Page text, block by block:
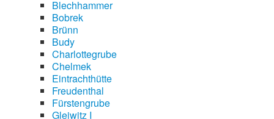
Blechhammer
Bobrek
Brünn
Budy
Charlottegrube
Chelmek
Eintrachthütte
Freudenthal
Fürstengrube
Gleiwitz I